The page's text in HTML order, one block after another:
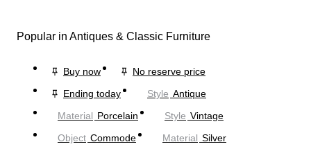
Popular in Antiques & Classic Furniture
Buy now
No reserve price
Ending today
Style Antique
Material Porcelain Style Vintage
Object Commode Material Silver